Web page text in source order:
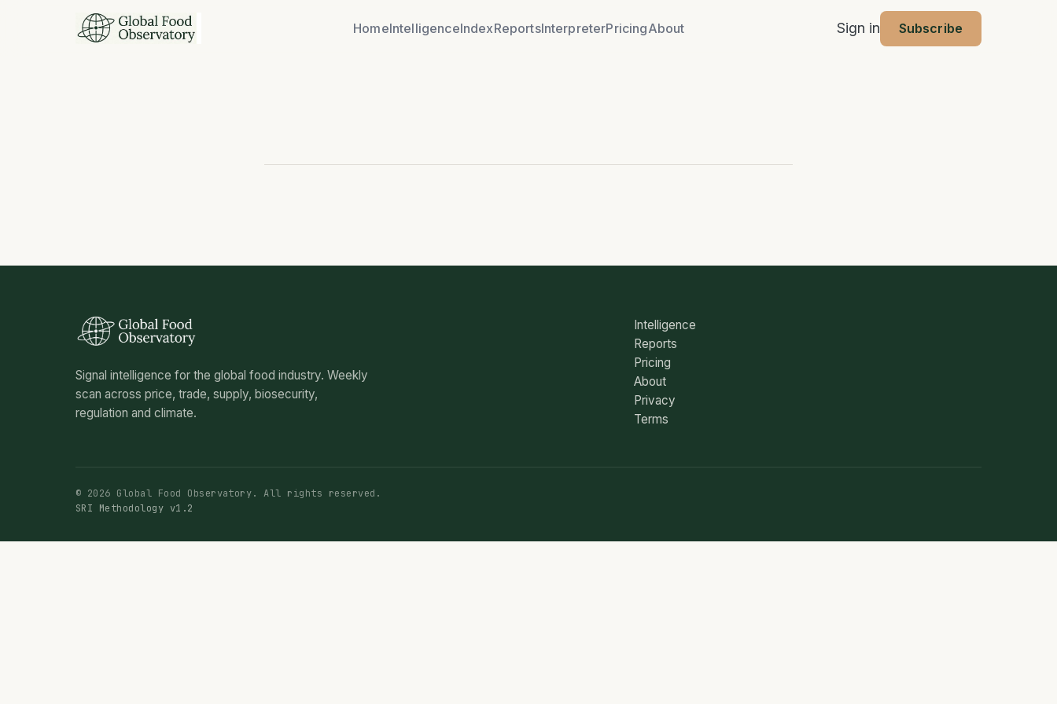
HomeIntelligenceIndexReportsInterpreterPricingAbout Sign in Subscribe
Signal intelligence for the global food industry. Weekly
scan across price, trade, supply, biosecurity,
regulation and climate.
Intelligence
Reports
Pricing
About
Privacy
Terms
© 2026 Global Food Observatory. All rights reserved.
SRI Methodology v1.2